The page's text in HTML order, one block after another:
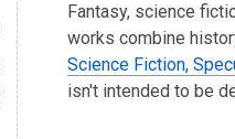
post
is
over
3
Fantasy, science
works combine
Science Fiction,
isn't intended to be